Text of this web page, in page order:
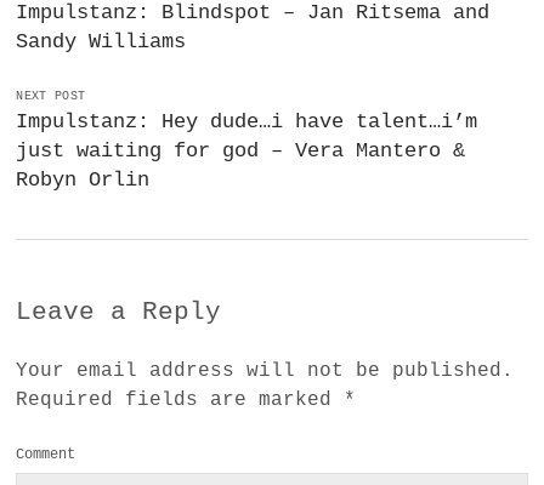
Impulstanz: Blindspot – Jan Ritsema and
Sandy Williams
NEXT POST
Impulstanz: Hey dude…i have talent…i’m
just waiting for god – Vera Mantero &
Robyn Orlin
Leave a Reply
Your email address will not be published.
Required fields are marked *
Comment